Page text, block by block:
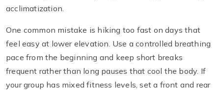
acclimatization.
One common mistake is hiking too fast on days that
feel easy at lower elevation. Use a controlled breathing
pace from the beginning and keep short breaks
frequent rather than long pauses that cool the body. If
your group has mixed fitness levels, set a front and rear